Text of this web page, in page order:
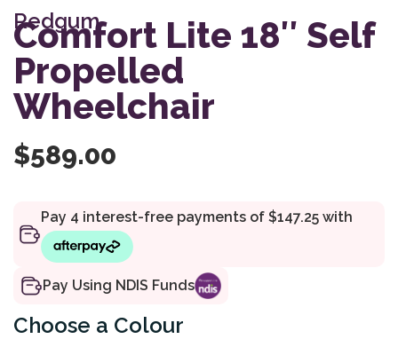
Redgum
Comfort Lite 18″ Self
Propelled
Wheelchair
based
on
customer
rating
$589.00
Pay Using NDIS Funds
Colour